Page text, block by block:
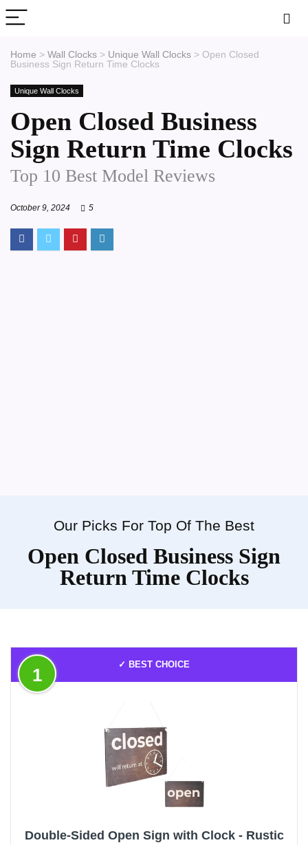
Home > Wall Clocks > Unique Wall Clocks > Open Closed
Business Sign Return Time Clocks
Unique Wall Clocks
Open Closed Business
Sign Return Time Clocks
Top 10 Best Model Reviews
October 9, 2024 5
Our Picks For Top Of The Best
Open Closed Business Sign
Return Time Clocks
✓ BEST CHOICE
1
Double-Sided Open Sign with Clock - Rustic